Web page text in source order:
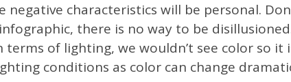
negative characteristics will be personal.
there is no way to be
terms of lighting, we wouldn’t see color so
conditions as color can change